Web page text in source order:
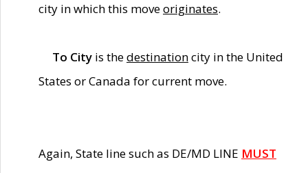
city in which this moveoriginates.
To City is thedestinationcity in the United
States or Canada for current move.
Again, State line such as DE/MD LINE MUST